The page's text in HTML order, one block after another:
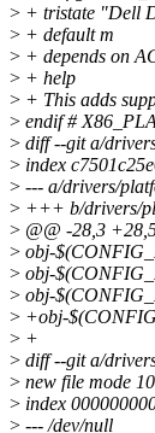
> + tristate "Dell
> + default m
> + depends on
> + help
> + This adds
> endif #
> diff --git a/
> index
> --- a/drivers/
> +++ b/drivers/
> @@ -28,3
> obj-
> obj-
> obj-
> +obj-
> +
> diff --git a/
> new file mode
> index
> --- /dev/null